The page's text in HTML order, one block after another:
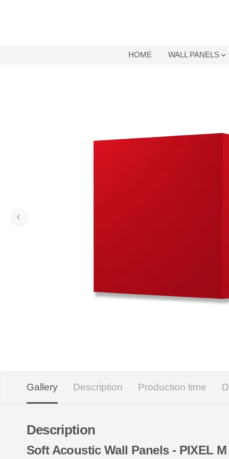
HOME WALL PANELS
Gallery Description Production time
Description
Soft Acoustic Wall Panels - PIXEL M